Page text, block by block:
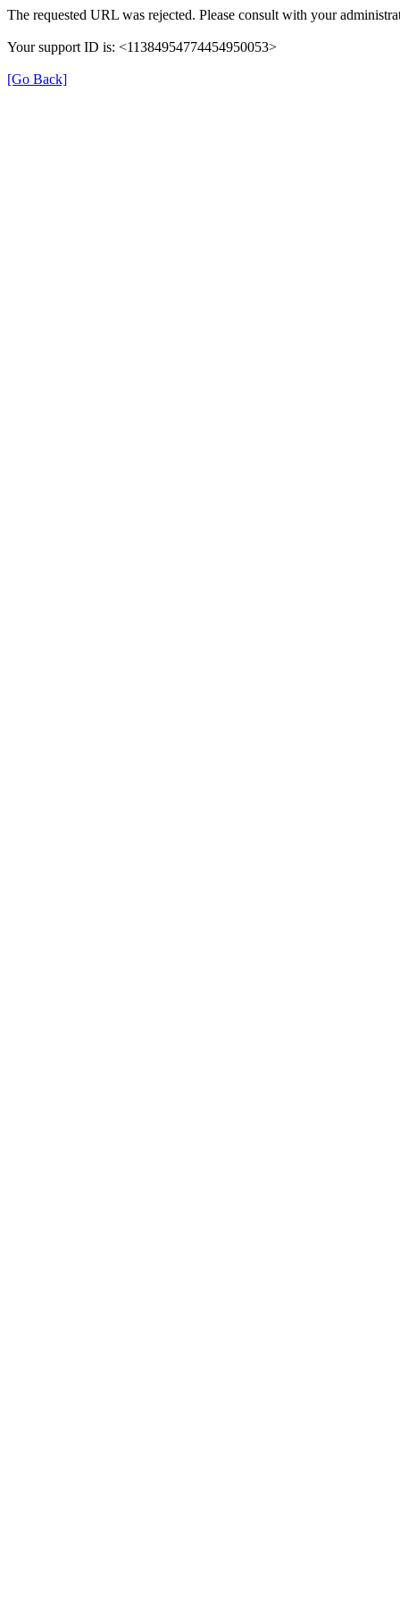
The requested URL was rejected. Please consult with your
Your support ID is: <11384954774454950053>
[Go Back]